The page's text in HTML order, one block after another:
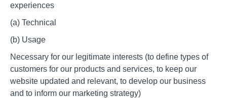
experiences
(a) Technical
(b) Usage
Necessary for our legitimate interests (to define types of
customers for our products and services, to keep our
website updated and relevant, to develop our business
and to inform our marketing strategy)